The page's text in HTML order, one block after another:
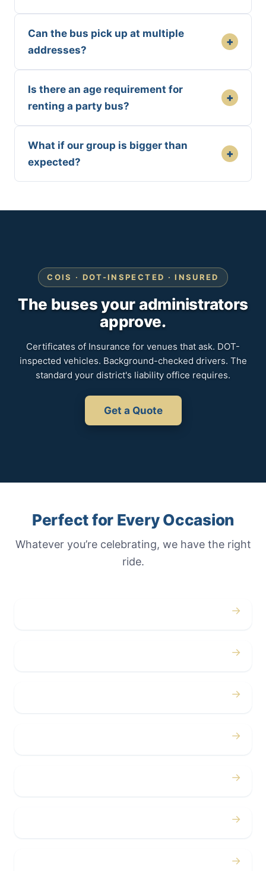
Can the bus pick up at multiple
addresses?
+
Is there an age requirement for
renting a party bus?
+
What if our group is bigger than
expected?
+
COIS · DOT-INSPECTED · INSURED
The buses your administrators
approve.
Certificates of Insurance for venues that ask. DOT-
inspected vehicles. Background-checked drivers. The
standard your district's liability office requires.
Get a Quote
Perfect for Every Occasion
Whatever you’re celebrating, we have the right
ride.
→
→
→
→
→
→
→